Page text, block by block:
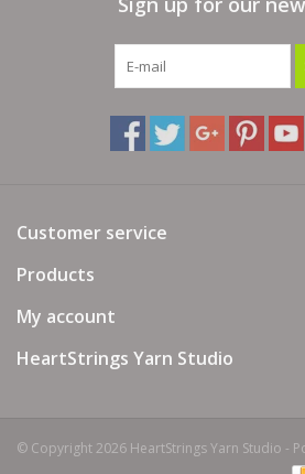
Customer service
Products
My account
HeartStrings Yarn Studio
© Copyright 2026 HeartStrings Yarn Studio -